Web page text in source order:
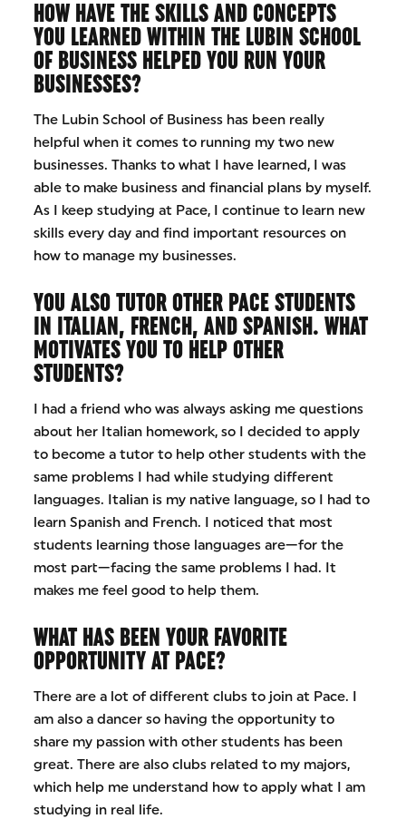
HOW HAVE THE SKILLS AND CONCEPTS
YOU LEARNED WITHIN THE LUBIN SCHOOL
OF BUSINESS HELPED YOU RUN YOUR
BUSINESSES?
The Lubin School of Business has been really
helpful when it comes to running my two new
businesses. Thanks to what I have learned, I was
able to make business and financial plans by myself.
As I keep studying at Pace, I continue to learn new
skills every day and find important resources on
how to manage my businesses.
YOU ALSO TUTOR OTHER PACE STUDENTS
IN ITALIAN, FRENCH, AND SPANISH. WHAT
MOTIVATES YOU TO HELP OTHER
STUDENTS?
I had a friend who was always asking me questions
about her Italian homework, so I decided to apply
to become a tutor to help other students with the
same problems I had while studying different
languages. Italian is my native language, so I had to
learn Spanish and French. I noticed that most
students learning those languages are—for the
most part—facing the same problems I had. It
makes me feel good to help them.
WHAT HAS BEEN YOUR FAVORITE
OPPORTUNITY AT PACE?
There are a lot of different clubs to join at Pace. I
am also a dancer so having the opportunity to
share my passion with other students has been
great. There are also clubs related to my majors,
which help me understand how to apply what I am
studying in real life.